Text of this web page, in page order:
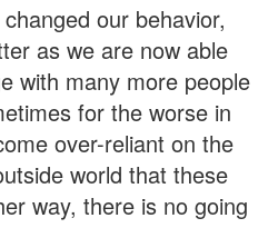
our behavior,
as we are now able
with many more people
for the worse in
over-reliant on the
world that these
way, there is no going